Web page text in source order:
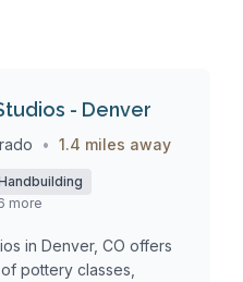
- Denver
• 1.4 miles away
more
in Denver, CO offers
pottery classes,